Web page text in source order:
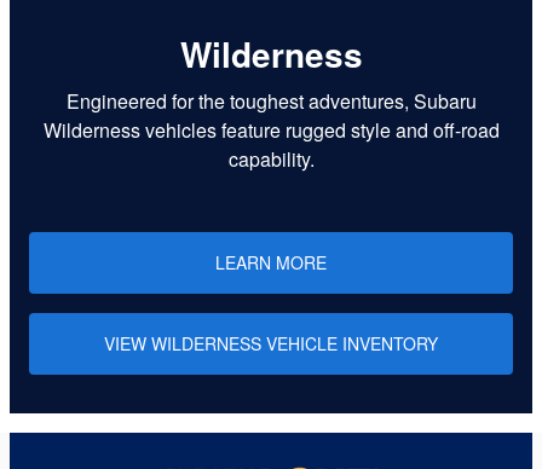
Wilderness
Engineered for the toughest adventures, Subaru
Wilderness vehicles feature rugged style and off-road
capability.
LEARN MORE
VIEW WILDERNESS VEHICLE INVENTORY